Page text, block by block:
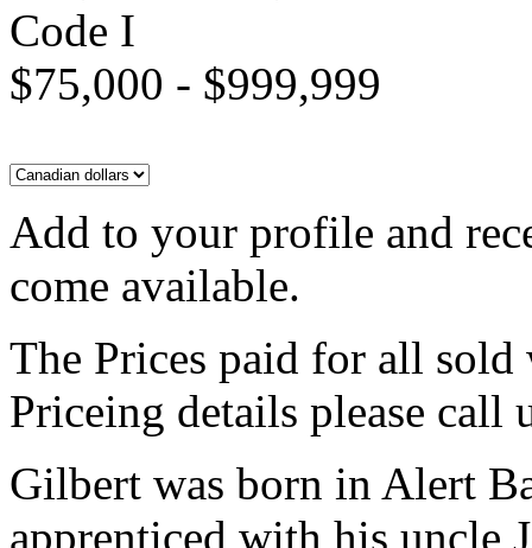
Code I
$75,000 - $999,999
Add to your profile and
come available.
The Prices paid for all
Priceing details please call
Gilbert was born in Alert
apprenticed with his uncle